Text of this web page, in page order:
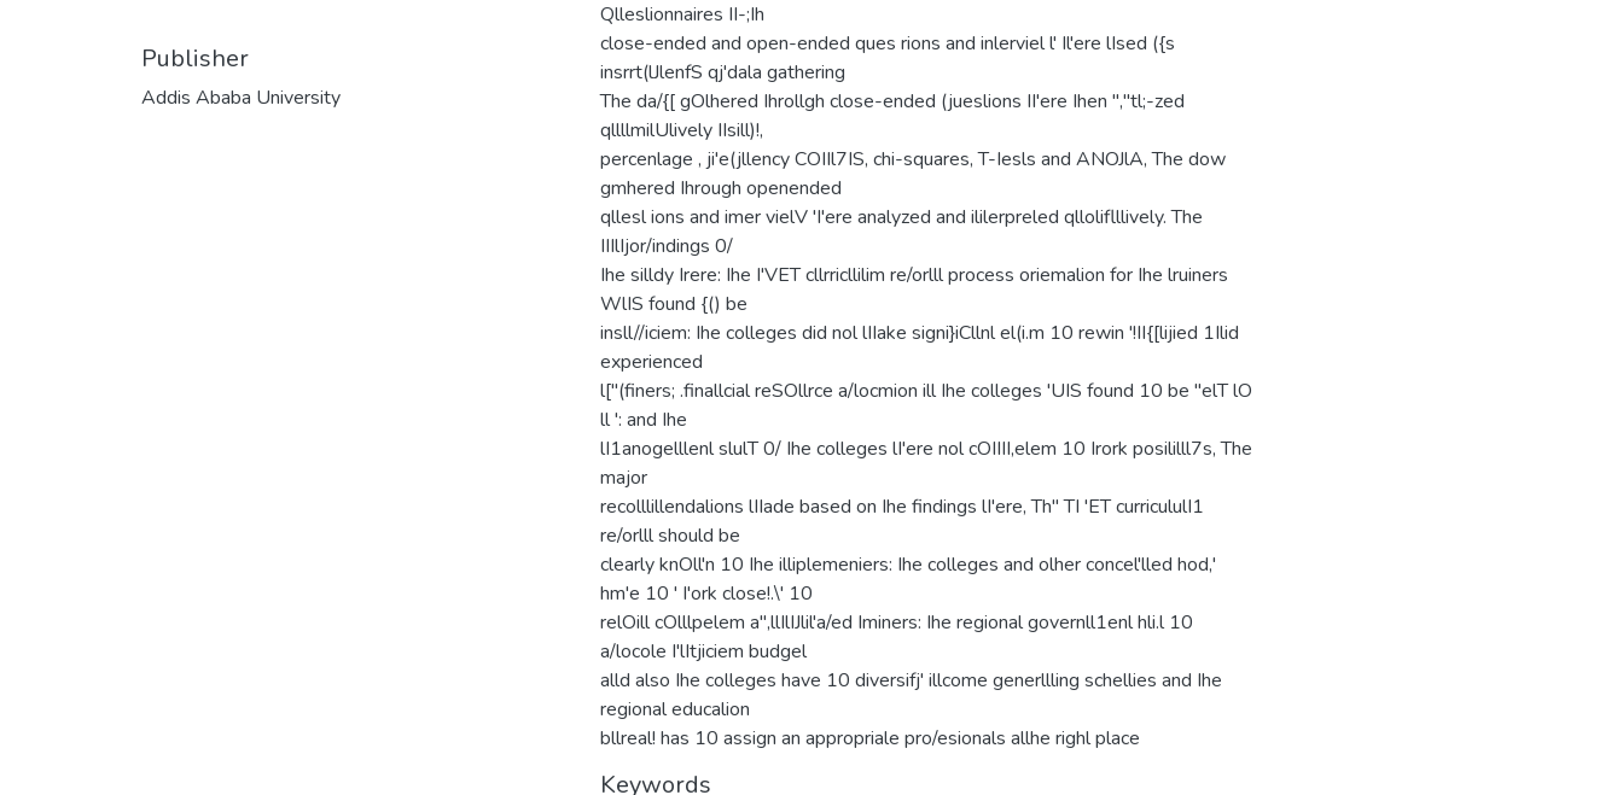
Publisher
Addis Ababa University
Qlleslionnaires II-;Ih
close-ended and open-ended ques rions and inlerviel l' Il'ere lIsed ({s
insrrt(lJlenfS qj'dala gathering
The da/{[ gOlhered Ihrollgh close-ended (jueslions II'ere Ihen ","tl;-zed
qllllmilUlively IIsill)!,
percenlage , ji'e(jllency COIIl7IS, chi-squares, T-Iesls and ANOJlA, The dow
gmhered Ihrough openended
qllesl ions and imer vielV 'I'ere analyzed and ililerpreled qlloliflllively. The
IIIlIjor/indings 0/
Ihe silldy Irere: Ihe I'VET cllrricllilim re/orlll process oriemalion for Ihe lruiners
WlIS found {() be
insll//iciem: Ihe colleges did nol lIIake signi}iCllnl el(i.m 10 rewin '!II{[lijied 1Ilid
experienced
l["(finers; .finallcial reSOllrce a/locmion ill Ihe colleges 'UIS found 10 be "elT lO
ll ': and Ihe
lI1anogelllenl slulT 0/ Ihe colleges lI'ere nol cOIIII,elem 10 Irork posililll7s, The
major
recolllillendalions lIIade based on Ihe findings lI'ere, Th" TI 'ET curricululI1
re/orlll should be
clearly knOll'n 10 Ihe illiplemeniers: Ihe colleges and olher concel'lled hod,'
hm'e 10 ' I'ork close!.\' 10
relOill cOlllpelem a",llIlIJlil'a/ed Iminers: Ihe regional governll1enl hli.l 10
a/locole I'lItjiciem budgel
alld also Ihe colleges have 10 diversifj' illcome generllling schellies and Ihe
regional educalion
bllreal! has 10 assign an appropriale pro/esionals allhe righl place
Keywords